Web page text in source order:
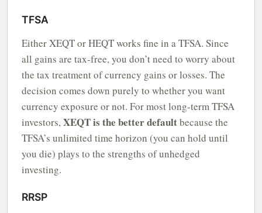
TFSA
Either XEQT or HEQT works fine in a TFSA. Since
all gains are tax-free, you don’t need to worry about
the tax treatment of currency gains or losses. The
decision comes down purely to whether you want
currency exposure or not. For most long-term TFSA
investors,XEQT is the better defaultbecause the
TFSA’s unlimited time horizon (you can hold until
you die) plays to the strengths of unhedged
investing.
RRSP